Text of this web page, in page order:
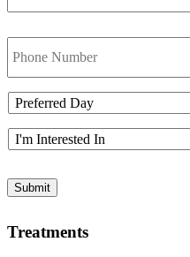
Phone
Preferred
Day
Im
interest
Submit
Treatments